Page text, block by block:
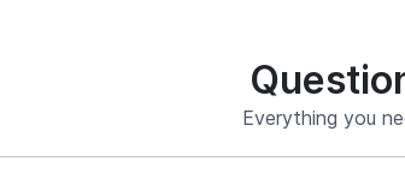
Everything you